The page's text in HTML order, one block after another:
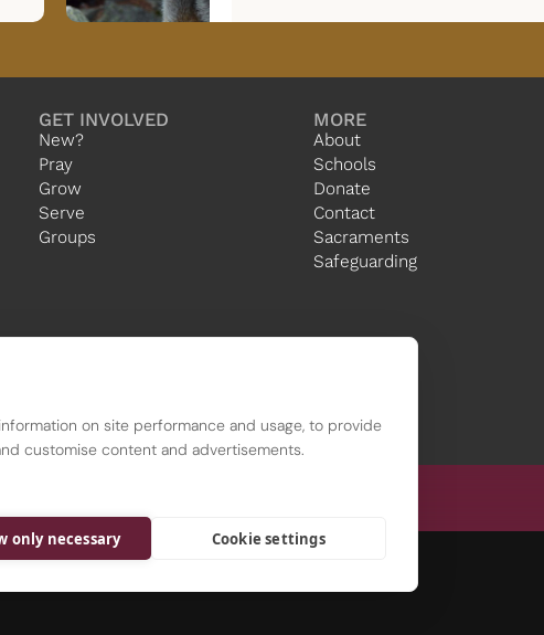
GET INVOLVED
New?
Pray
Grow
Serve
Groups
MORE
About
Schools
Donate
Contact
Sacraments
Safeguarding
on site performance and usage, to provide
customise content and advertisements.
only necessary Cookie settings